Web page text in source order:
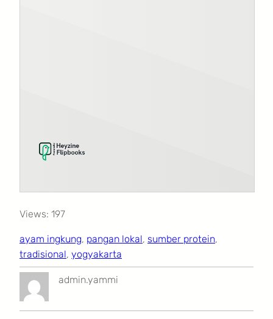
Views: 197
ayam ingkung, pangan lokal, sumber protein
tradisional, yogyakarta
admin.yammi